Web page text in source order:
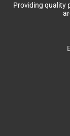
Providing quality